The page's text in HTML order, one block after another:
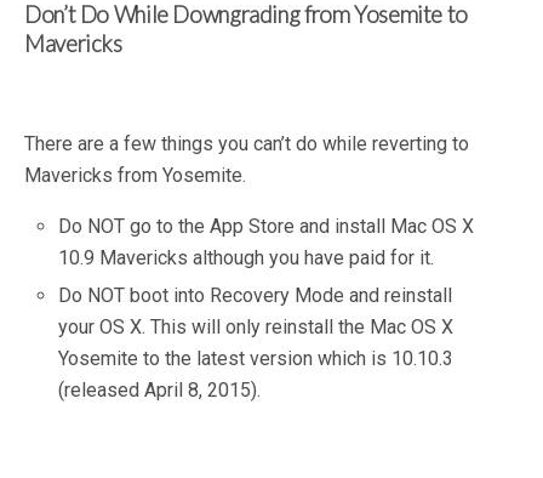
Don’t Do While Downgrading from Yosemite to
Mavericks
There are a few things you can’t do while reverting to
Mavericks from Yosemite.
Do NOT go to the App Store and install Mac OS X
10.9 Mavericks although you have paid for it.
Do NOT boot into Recovery Mode and reinstall
your OS X. This will only reinstall the Mac OS X
Yosemite to the latest version which is 10.10.3
(released April 8, 2015).